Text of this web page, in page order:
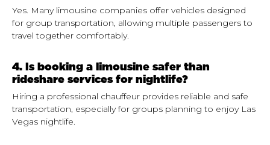
Yes. Many limousine companies offer vehicles designed
for group transportation, allowing multiple passengers to
travel together comfortably.
4. Is booking a limousine safer than
rideshare services for nightlife?
Hiring a professional chauffeur provides reliable and safe
transportation, especially for groups planning to enjoy Las
Vegas nightlife.